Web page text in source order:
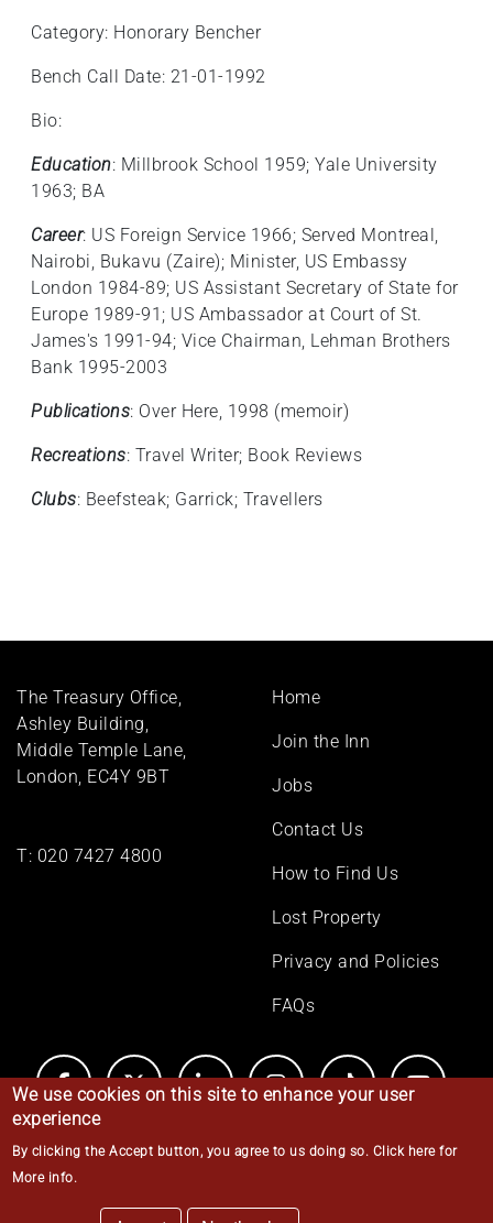
Category: Honorary Bencher
Bench Call Date: 21-01-1992
Bio:
Education: Millbrook School 1959; Yale University
1963; BA
Career: US Foreign Service 1966; Served Montreal,
Nairobi, Bukavu (Zaire); Minister, US Embassy
London 1984-89; US Assistant Secretary of State for
Europe 1989-91; US Ambassador at Court of St.
James's 1991-94; Vice Chairman, Lehman Brothers
Bank 1995-2003
Publications: Over Here, 1998 (memoir)
Recreations: Travel Writer; Book Reviews
Clubs: Beefsteak; Garrick; Travellers
The Treasury Office,
Ashley Building,
Middle Temple Lane,
London, EC4Y 9BT
T: 020 7427 4800
Footer
Home
Join the Inn
Jobs
Contact Us
How to Find Us
Lost Property
Privacy and Policies
FAQs
© Middle Temple 2026
We use cookies on this site to enhance your user
experience
By clicking the Accept button, you agree to us doing so. Click here for
More info.